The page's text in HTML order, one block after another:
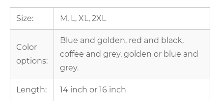
Size: M, L, XL, 2XL
Color
options:
Blue and golden, red and black,
coffee and grey, golden or blue and
grey.
Length: 14 inch or 16 inch